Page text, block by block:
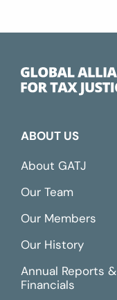
ABOUT US
About GATJ
Our Team
Our Members
Our History
Annual Reports &
Financials